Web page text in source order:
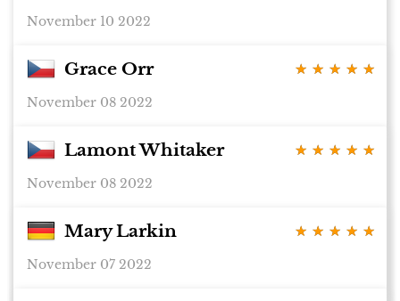
November 10 2022
Grace Orr ★ ★ ★ ★ ★
★ ★ ★ ★ ★
November 08 2022
Lamont Whitaker ★ ★ ★ ★ ★
★ ★ ★ ★ ★
November 08 2022
Mary Larkin ★ ★ ★ ★ ★
★ ★ ★ ★ ★
November 07 2022